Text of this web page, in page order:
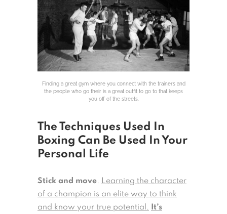
Finding a great gym where you connect with the trainers and
the people who go their is a great outfit to go to that keeps
you off of the streets.
The Techniques Used In
Boxing Can Be Used In Your
Personal Life
Stick and move. Learning the character
of a champion is an elite way to think
and know your true potential. It’s